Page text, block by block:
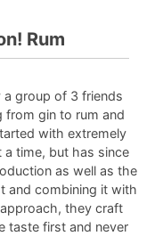
Rum
group of 3 friends
from gin to rum and
with extremely
time, but has since
as well as the
and combining it with
they craft
taste first and never